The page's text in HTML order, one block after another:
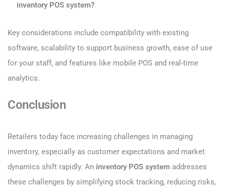
inventory POS system?
Key considerations include compatibility with existing
software, scalability to support business growth, ease of use
for your staff, and features like mobile POS and real-time
analytics.
Conclusion
Retailers today face increasing challenges in managing
inventory, especially as customer expectations and market
dynamics shift rapidly. An inventory POS system addresses
these challenges by simplifying stock tracking, reducing risks,